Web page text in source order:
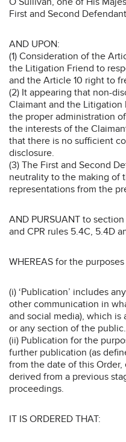
First and Second
AND UPON:
(1) Consideration of the
the Litigation Friend to
and the Article 10 right to
(2) It appearing that non-
Claimant and the Litigation
the proper administration
the interests of the
that there is no sufficient
disclosure.
(3) The First and Second
neutrality to the making of
representations from the
AND PURSUANT to
and CPR rules 5.4C, 5.4D
WHEREAS for the
(i) ‘Publication’ includes
other communication in
and social media), which
or any section of the public.
(ii) Publication for the
further publication (as
from the date of this
derived from a previous
proceedings.
IT IS ORDERED THAT: